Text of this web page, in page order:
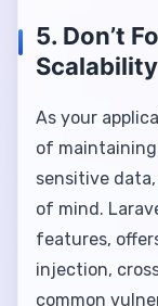
5. Don’t
Scalability
As your
of
sensitive data,
of mind.
features,
injection,
common